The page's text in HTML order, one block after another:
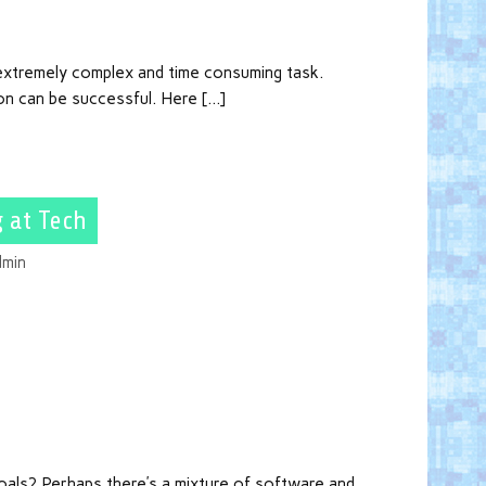
complex and time consuming task.
can be successful. Here […]
at Tech